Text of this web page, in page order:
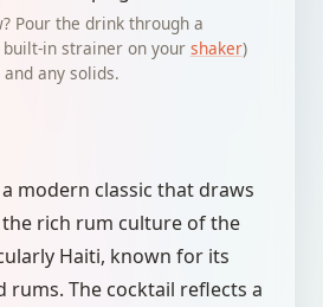
Pour the drink through a
in strainer on your shaker)
any solids.
modern classic that draws
rich rum culture of the
Haiti, known for its
rums. The cocktail reflects a